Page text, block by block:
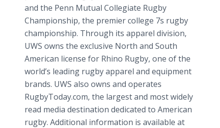
and the Penn Mutual Collegiate Rugby
Championship, the premier college 7s rugby
championship. Through its apparel division,
UWS owns the exclusive North and South
American license for Rhino Rugby, one of the
world’s leading rugby apparel and equipment
brands. UWS also owns and operates
RugbyToday.com, the largest and most widely
read media destination dedicated to American
rugby. Additional information is available at